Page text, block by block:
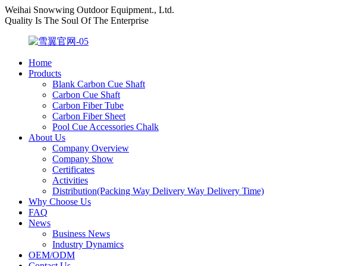
Weihai Snowwing Outdoor Equipment., Ltd.
Quality Is The Soul Of The Enterprise
Home
Products
Blank Carbon Cue Shaft
Carbon Cue Shaft
Carbon Fiber Tube
Carbon Fiber Sheet
Pool Cue Accessories Chalk
About Us
Company Overview
Company Show
Certificates
Activities
Distribution(Packing Way Delivery Way Delivery Time)
Why Choose Us
FAQ
News
Business News
Industry Dynamics
OEM/ODM